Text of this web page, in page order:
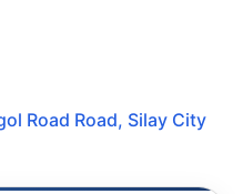
Road Road, Silay City